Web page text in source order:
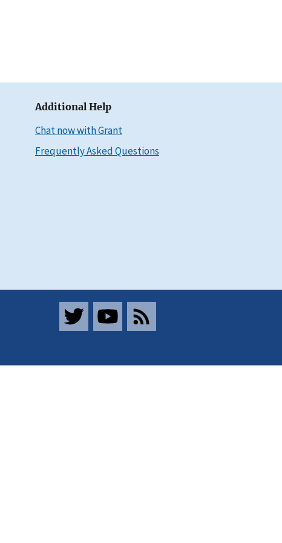
Additional Help
Chat now with Grant
Frequently Asked Questions